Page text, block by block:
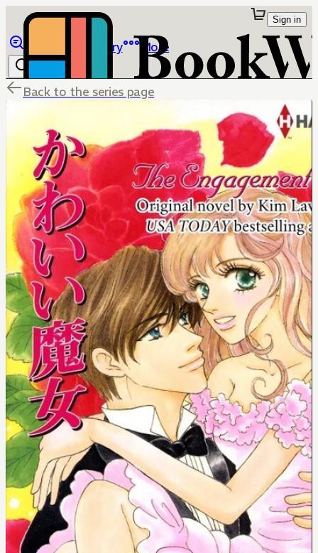
Library More
Sign in
Back to the series page